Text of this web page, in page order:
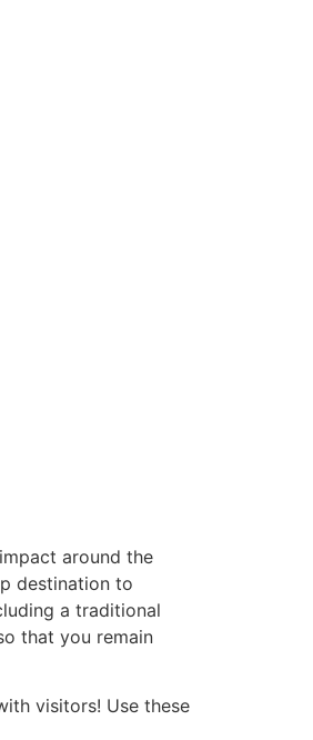
around the
destination to
a traditional
that you remain
visitors! Use these